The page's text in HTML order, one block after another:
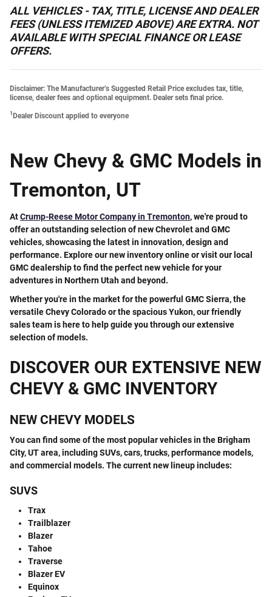
ALL VEHICLES - TAX, TITLE, LICENSE AND DEALER
FEES (UNLESS ITEMIZED ABOVE) ARE EXTRA. NOT
AVAILABLE WITH SPECIAL FINANCE OR LEASE
OFFERS.
Disclaimer: The Manufacturer’s Suggested Retail Price excludes tax, title,
license, dealer fees and optional equipment. Dealer sets final price.
1Dealer Discount applied to everyone
New Chevy & GMC Models in
Tremonton, UT
AtCrump-Reese Motor Company in Tremonton, we're proud to
offer anoutstanding selection of new Chevrolet and GMC
vehicles, showcasing the latest in innovation, design and
performance. Explore our new inventory online or visit our local
GMC dealership to find the perfect new vehicle for your
adventures in Northern Utah and beyond.
Whether you're in the market for the powerful GMC Sierra, the
versatile Chevy Colorado or the spacious Yukon, our friendly
sales team is here to help guide you through our extensive
selection of models.
DISCOVER OUR EXTENSIVE NEW
CHEVY & GMC INVENTORY
NEW CHEVY MODELS
You can find some of the most popular vehicles in the Brigham
City, UT area, including SUVs, cars, trucks, performance models,
and commercial models. The current new lineup includes:
SUVS
Trax
Trailblazer
Blazer
Tahoe
Traverse
Blazer EV
Equinox